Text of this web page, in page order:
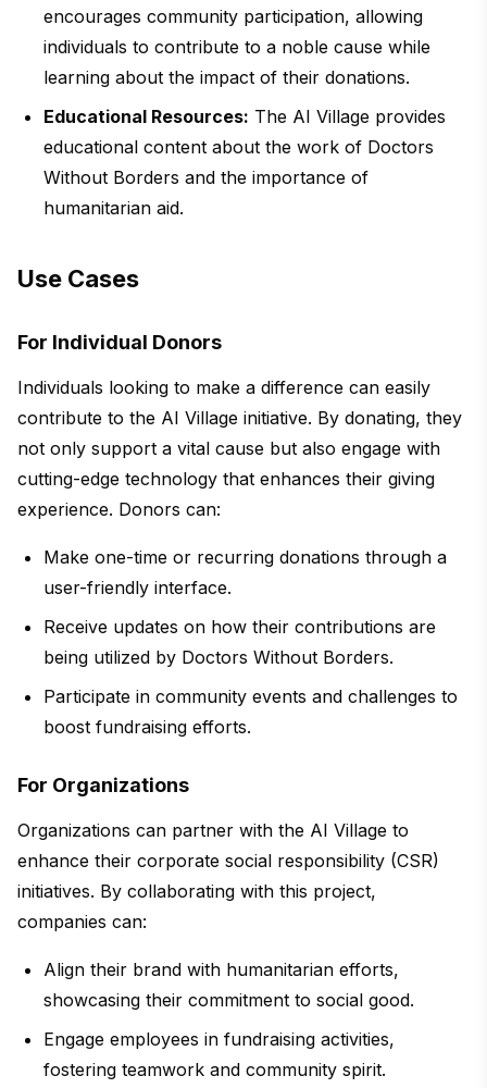
encourages community participation, allowing
individuals to contribute to a noble cause while
learning about the impact of their donations.
Educational Resources: The AI Village provides
educational content about the work of Doctors
Without Borders and the importance of
humanitarian aid.
Use Cases
For Individual Donors
Individuals looking to make a difference can easily
contribute to the AI Village initiative. By donating, they
not only support a vital cause but also engage with
cutting-edge technology that enhances their giving
experience. Donors can:
Make one-time or recurring donations through a
user-friendly interface.
Receive updates on how their contributions are
being utilized by Doctors Without Borders.
Participate in community events and challenges to
boost fundraising efforts.
For Organizations
Organizations can partner with the AI Village to
enhance their corporate social responsibility (CSR)
initiatives. By collaborating with this project,
companies can:
Align their brand with humanitarian efforts,
showcasing their commitment to social good.
Engage employees in fundraising activities,
fostering teamwork and community spirit.